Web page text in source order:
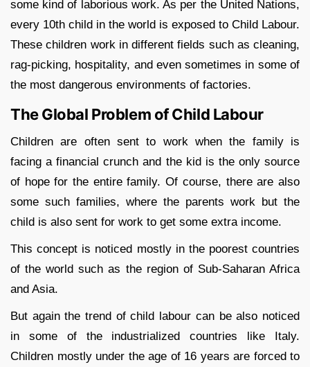
some kind of laborious work. As per the United Nations,
every 10th child in the world is exposed to Child Labour.
These children work in different fields such as cleaning,
rag-picking, hospitality, and even sometimes in some of
the most dangerous environments of factories.
The Global Problem of Child Labour
Children are often sent to work when the family is
facing a financial crunch and the kid is the only source
of hope for the entire family. Of course, there are also
some such families, where the parents work but the
child is also sent for work to get some extra income.
This concept is noticed mostly in the poorest countries
of the world such as the region of Sub-Saharan Africa
and Asia.
But again the trend of child labour can be also noticed
in some of the industrialized countries like Italy.
Children mostly under the age of 16 years are forced to